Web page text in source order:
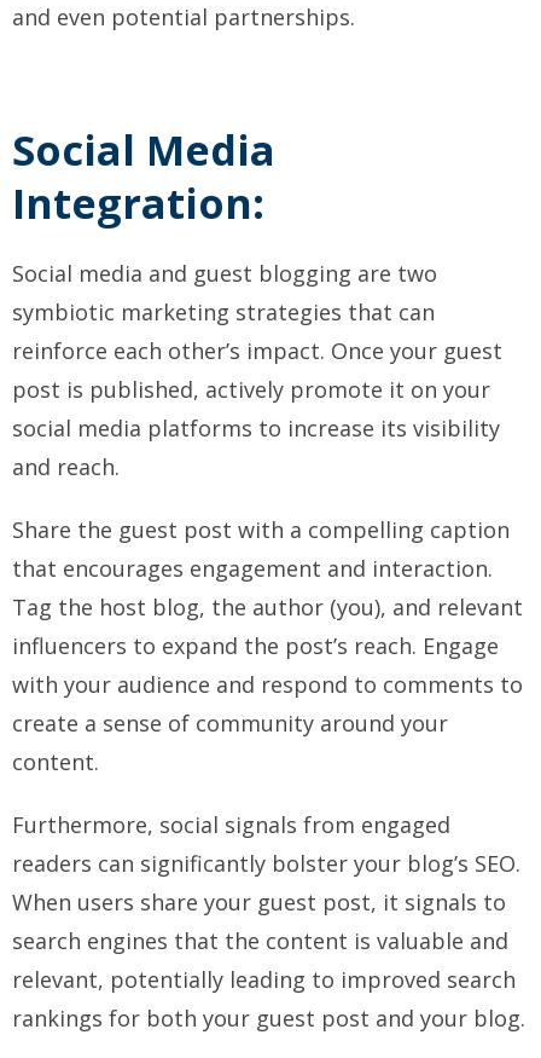
and even potential partnerships.
Social Media
Integration:
Social media and guest blogging are two
symbiotic marketing strategies that can
reinforce each other’s impact. Once your guest
post is published, actively promote it on your
social media platforms to increase its visibility
and reach.
Share the guest post with a compelling caption
that encourages engagement and interaction.
Tag the host blog, the author (you), and relevant
influencers to expand the post’s reach. Engage
with your audience and respond to comments to
create a sense of community around your
content.
Furthermore, social signals from engaged
readers can significantly bolster your blog’s SEO.
When users share your guest post, it signals to
search engines that the content is valuable and
relevant, potentially leading to improved search
rankings for both your guest post and your blog.